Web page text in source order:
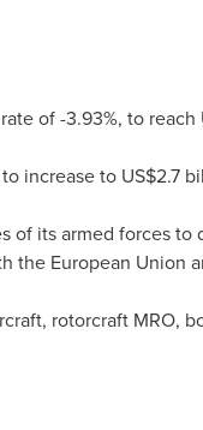
of -3.93%, to reach
increase to US$2.7
of its armed forces
European Union
rotorcraft MRO,